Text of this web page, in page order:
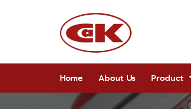
Home About Us Product